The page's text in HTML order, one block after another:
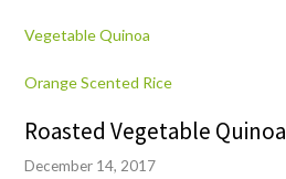
Vegetable Quinoa
Orange Scented Rice
Roasted Vegetable Quinoa
December 14, 2017